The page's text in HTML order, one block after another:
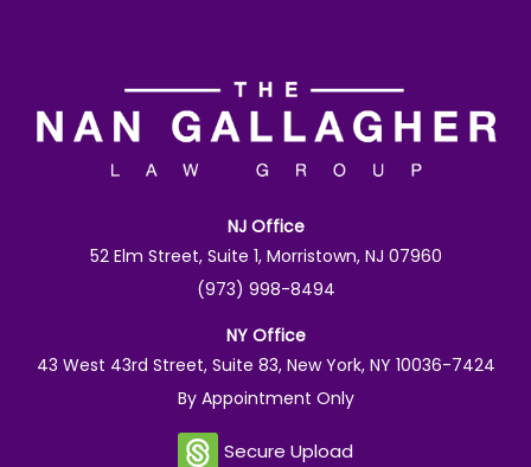
NJ Office
52 Elm Street, Suite 1, Morristown, NJ 07960
(973) 998-8494
NY Office
43 West 43rd Street, Suite 83, New York, NY 10036-7424
By Appointment Only
Secure Upload